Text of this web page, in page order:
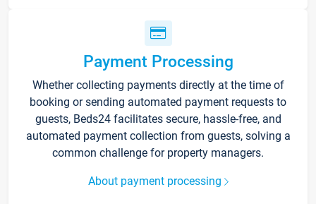
Payment Processing
Whether collecting payments directly at the time of
booking or sending automated payment requests to
guests, Beds24 facilitates secure, hassle-free, and
automated payment collection from guests, solving a
common challenge for property managers.
About payment processing